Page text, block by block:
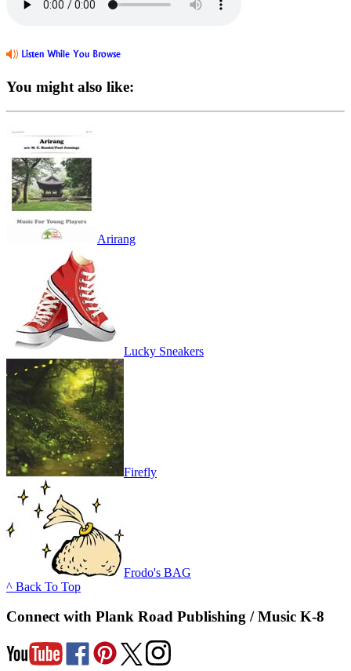
You might also like:
Arirang
Lucky Sneakers
Firefly
Frodo's BAG
^ Back To Top
Connect with Plank Road Publishing / Music K-8